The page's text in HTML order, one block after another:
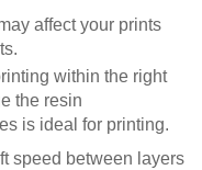
affect your prints
within the right
the resin
is ideal for printing.
speed between layers